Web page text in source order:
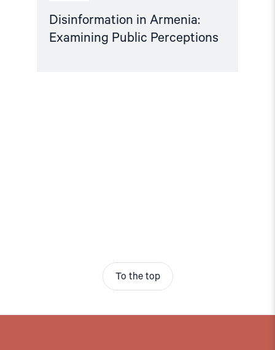
Disinformation in Armenia:
Examining Public Perceptions
To the top